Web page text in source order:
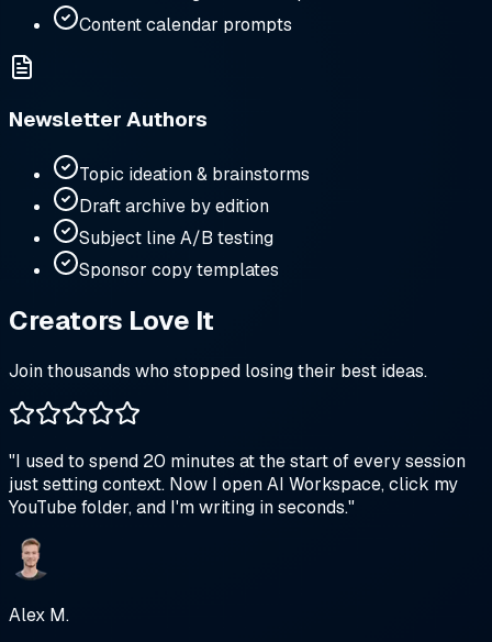
Content calendar prompts
Newsletter Authors
Topic ideation & brainstorms
Draft archive by edition
Subject line A/B testing
Sponsor copy templates
Creators Love It
Join thousands who stopped losing their best ideas.
"I used to spend 20 minutes at the start of every session
just setting context. Now I open AI Workspace, click my
YouTube folder, and I'm writing in seconds."
Alex M.